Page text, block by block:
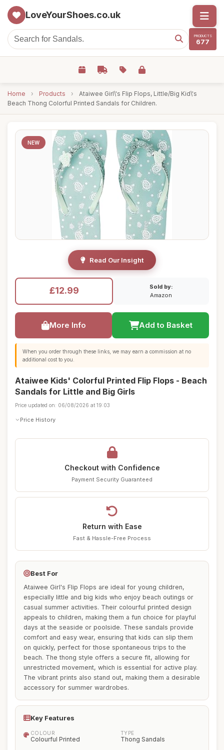
LoveYourShoes.co.uk
PRODUCTS
677
Home › Products ›
Ataiwee Girl\'s Flip Flops, Little/Big Kid\'s
Beach Thong Colorful Printed Sandals for Children.
NEW
Read Our Insight
£12.99
Sold by:
Amazon
More Info Add to Basket
When you order through these links, we may earn a commission at no
additional cost to you.
Ataiwee Kids' Colorful Printed Flip Flops - Beach
Sandals for Little and Big Girls
Price updated on: 06/08/2026 at 19:03
Price History
Checkout with Confidence
Payment Security Guaranteed
Return with Ease
Fast & Hassle-Free Process
Best For
Ataiwee Girl's Flip Flops are ideal for young children,
especially little and big kids who enjoy beach outings or
casual summer activities. Their colourful printed design
appeals to children, making them a fun choice for playful
days at the seaside or poolside. These sandals provide
comfort and easy wear, ensuring that kids can slip them
on quickly, perfect for those spontaneous trips to the
beach. The thong style offers a secure fit, allowing for
unrestricted movement, which is essential for active play.
The vibrant prints also stand out, making them a desirable
accessory for summer wardrobes.
Key Features
COLOUR
Colourful Printed
TYPE
Thong Sandals